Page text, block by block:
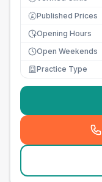
£ Published Prices
Opening Hours
Open Weekends
Practice Type